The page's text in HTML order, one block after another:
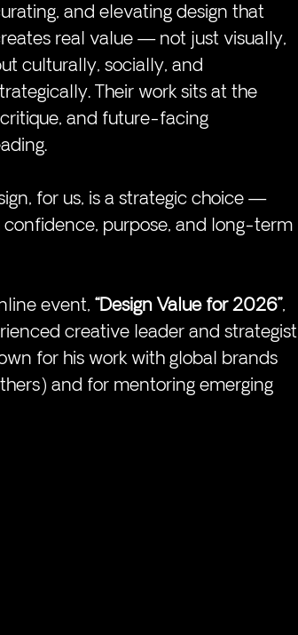
and elevating design that
real value — not just visually,
culturally, socially, and
Their work sits at the
and future-facing
for us, is a strategic choice —
purpose, and long-term
event, “Design Value for 2026”,
creative leader and strategist
for his work with global brands
and for mentoring emerging